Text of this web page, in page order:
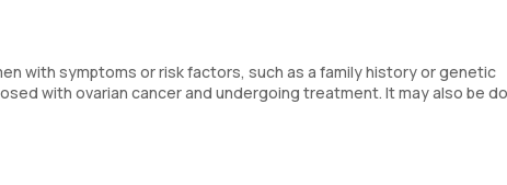
with symptoms or risk factors, such as a family history or genetic
with ovarian cancer and undergoing treatment. It may also be